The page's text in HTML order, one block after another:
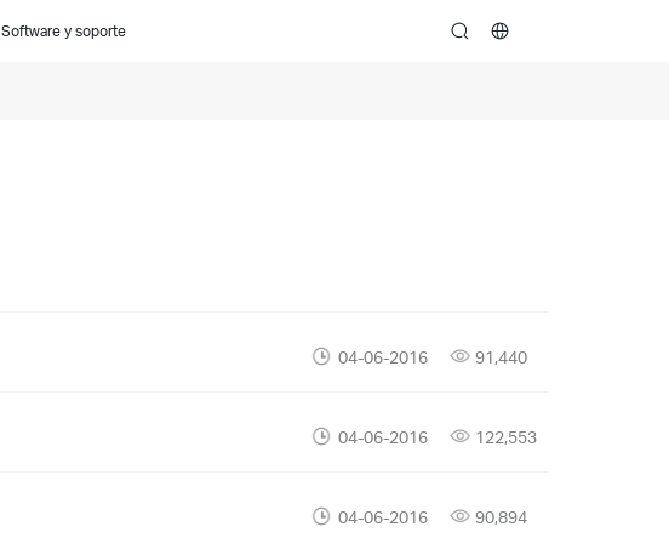
Software y soporte search
04-06-2016 91,440
04-06-2016 122,553
04-06-2016 90,894